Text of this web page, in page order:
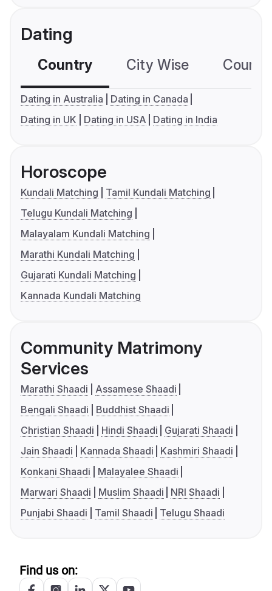
Dating
Country City Wise
Dating in Australia
Dating in Canada
Dating in UK
Dating in USA Dating in India
Horoscope
Kundali Matching
Tamil Kundali Matching
Telugu Kundali Matching
Malayalam Kundali Matching
Marathi Kundali Matching
Gujarati Kundali Matching
Kannada Kundali Matching
Community Matrimony
Services
Marathi Shaadi
Assamese Shaadi
Bengali Shaadi
Buddhist Shaadi
Christian Shaadi
Hindi Shaadi
Gujarati Shaadi
Jain Shaadi
Kannada Shaadi
Kashmiri Shaadi
Konkani Shaadi
Malayalee Shaadi
Marwari Shaadi
Muslim Shaadi
NRI Shaadi
Punjabi Shaadi
Tamil Shaadi Telugu Shaadi
Find us on: